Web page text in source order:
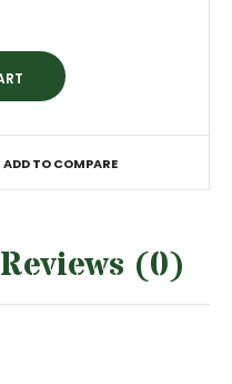
ADD TO COMPARE
Reviews (0)